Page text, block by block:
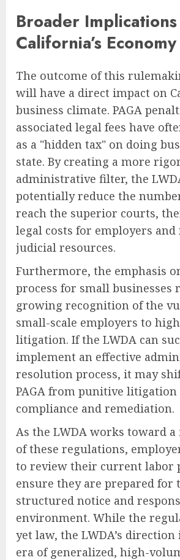
Broader
California’s Economy
The outcome of this
will have a direct impact on
business climate. PAGA
associated legal fees have
as a "hidden tax" on doing
state. By creating a more
administrative filter, the
potentially reduce the
reach the superior courts,
legal costs for employers
judicial resources.
Furthermore, the emphasis
process for small businesses
growing recognition of the
small-scale employers to
litigation. If the LWDA can
implement an effective
resolution process, it may
PAGA from punitive
compliance and remediation.
As the LWDA works toward
of these regulations,
to review their current labor
ensure they are prepared for
structured notice and
environment. While the
yet law, the LWDA’s direction
era of generalized, high-